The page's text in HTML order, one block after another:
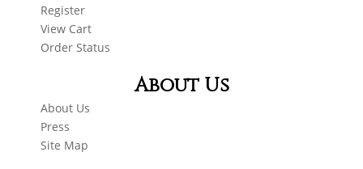
Register
View Cart
Order Status
About Us
About Us
Press
Site Map